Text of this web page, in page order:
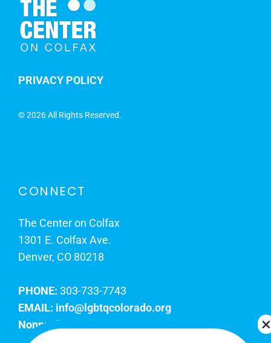
PRIVACY POLICY
©2026 All Rights Reserved.
CONNECT
The Center on Colfax
1301 E. Colfax Ave.
Denver, CO 80218
PHONE: 303-733-7743
EMAIL: info@lgbtqcolorado.org
Nonprofit EIN: